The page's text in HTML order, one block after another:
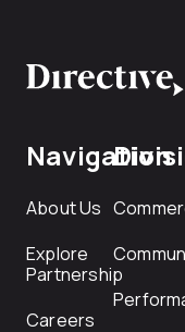
Navigation
About Us
Explore
Partnership
Careers